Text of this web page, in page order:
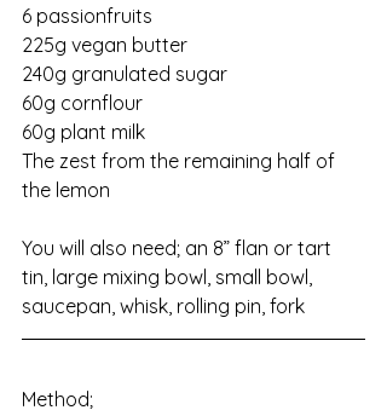
6 passionfruits
225g vegan butter
240g granulated sugar
60g cornflour
60g plant milk
The zest from the remaining half of
the lemon
You will also need; an 8” flan or tart
tin, large mixing bowl, small bowl,
saucepan, whisk, rolling pin, fork
Method;